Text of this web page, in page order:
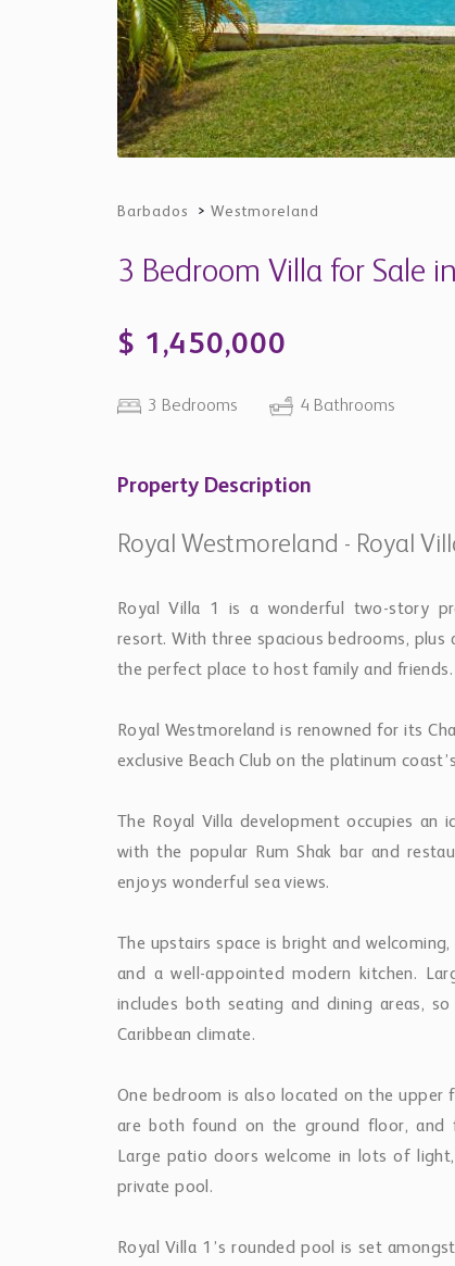
Barbados > Westmoreland
3 Bedroom Villa for Sale
$ 1,450,000
3 Bedrooms 4 Bathrooms
Property Description
Royal Westmoreland - Royal
Royal Villa 1 is a wonderful two-story
resort. With three spacious bedrooms,
the perfect place to host family and friends.
Royal Westmoreland is renowned for its
exclusive Beach Club on the platinum
The Royal Villa development occupies
with the popular Rum Shak bar and
enjoys wonderful sea views.
The upstairs space is bright and
and a well-appointed modern kitchen.
includes both seating and dining areas,
Caribbean climate.
One bedroom is also located on the upper
are both found on the ground floor, and
Large patio doors welcome in lots of
private pool.
Royal Villa 1’s rounded pool is set